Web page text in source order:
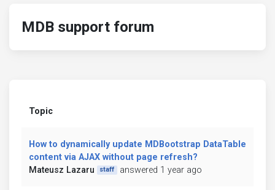
MDB support forum
Topic
How to dynamically update MDBootstrap DataTable
content via AJAX without page refresh?
Mateusz Lazaru
staff answered 1 year ago